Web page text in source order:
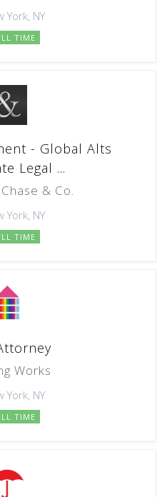
York, NY
TIME
- Global Alts
Legal ...
& Co.
York, NY
TIME
Works
York, NY
TIME